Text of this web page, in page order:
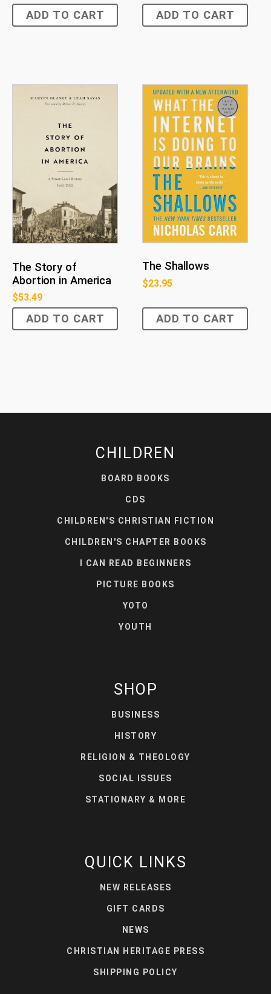
ADD TO CART ADD TO CART
The Story of
Abortion in America
$53.49
ADD TO CART
The Shallows
$23.95
ADD TO CART
CHILDREN
BOARD BOOKS
CDS
CHILDREN'S CHRISTIAN FICTION
CHILDREN'S CHAPTER BOOKS
I CAN READ BEGINNERS
PICTURE BOOKS
YOTO
YOUTH
SHOP
BUSINESS
HISTORY
RELIGION & THEOLOGY
SOCIAL ISSUES
STATIONARY & MORE
QUICK LINKS
NEW RELEASES
GIFT CARDS
NEWS
CHRISTIAN HERITAGE PRESS
SHIPPING POLICY